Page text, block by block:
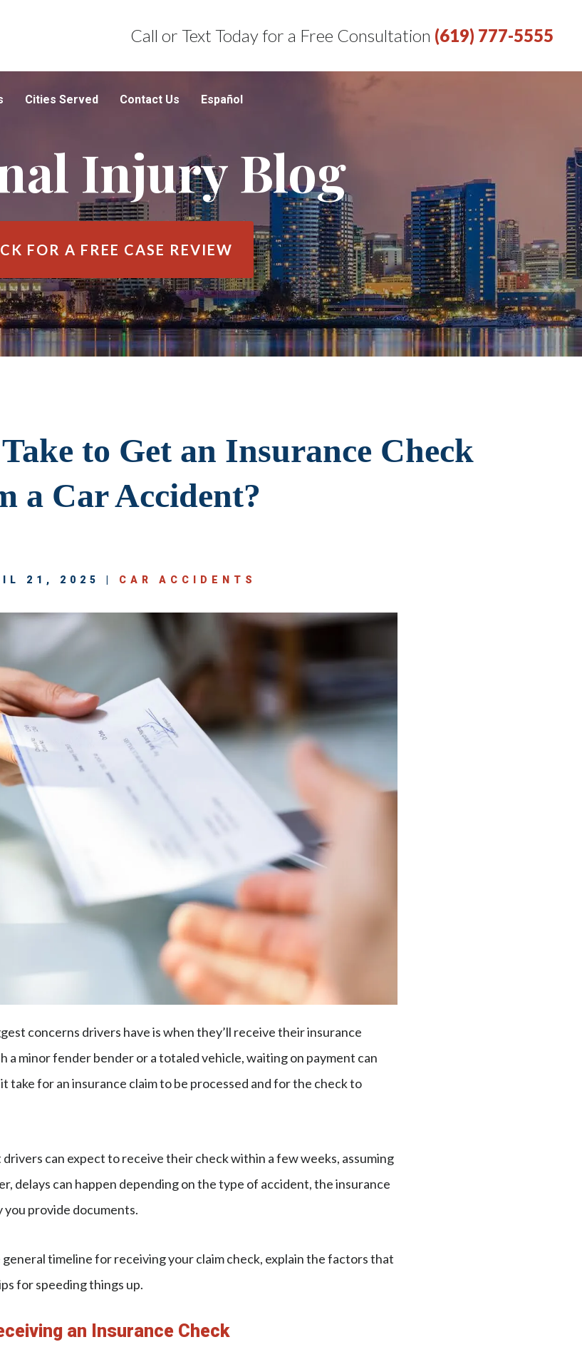
Call or Text Today for a Free Consultation (619) 777-5555
Cities Served Contact Us Español
Injury Blog
FOR A FREE CASE REVIEW
to Get an Insurance Check
a Car Accident?
21, 2025 | CAR ACCIDENTS
concerns drivers have is when they’ll receive their insurance
a minor fender bender or a totaled vehicle, waiting on payment can
take for an insurance claim to be processed and for the check to
can expect to receive their check within a few weeks, assuming
delays can happen depending on the type of accident, the insurance
you provide documents.
timeline for receiving your claim check, explain the factors that
for speeding things up.
an Insurance Check